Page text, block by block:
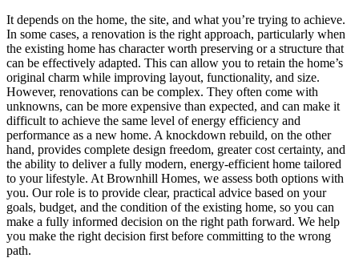
It depends on the home, the site, and what you’re trying to achieve.
In some cases, a renovation is the right approach, particularly when
the existing home has character worth preserving or a structure that
can be effectively adapted. This can allow you to retain the home’s
original charm while improving layout, functionality, and size.
However, renovations can be complex. They often come with
unknowns, can be more expensive than expected, and can make it
difficult to achieve the same level of energy efficiency and
performance as a new home. A knockdown rebuild, on the other
hand, provides complete design freedom, greater cost certainty, and
the ability to deliver a fully modern, energy-efficient home tailored
to your lifestyle. At Brownhill Homes, we assess both options with
you. Our role is to provide clear, practical advice based on your
goals, budget, and the condition of the existing home, so you can
make a fully informed decision on the right path forward. We help
you make the right decision first before committing to the wrong
path.